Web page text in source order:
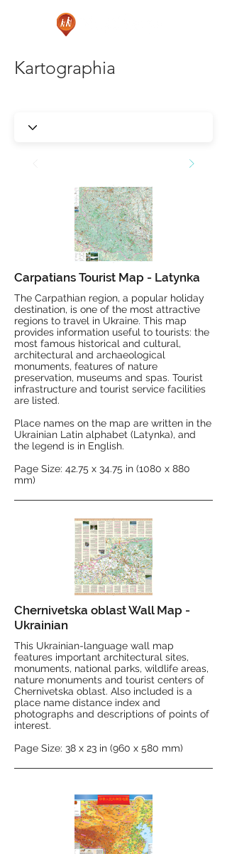
Kartographia
Carpatians Tourist Map - Latynka
The Carpathian region, a popular holiday
destination, is one of the most attractive
regions to travel in Ukraine. This map
provides information useful to tourists: the
most famous historical and cultural,
architectural and archaeological
monuments, features of nature
preservation, museums and spas. Tourist
infrastructure and tourist service facilities
are listed.
Place names on the map are written in the
Ukrainian Latin alphabet (Latynka), and
the legend is in English.
Page Size: 42.75 x 34.75 in (1080 x 880
mm)
Chernivetska oblast Wall Map -
Ukrainian
This Ukrainian-language wall map
features important architectural sites,
monuments, national parks, wildlife areas,
nature monuments and tourist centers of
Chernivetska oblast. Also included is a
place name distance index and
photographs and descriptions of points of
interest.
Page Size: 38 x 23 in (960 x 580 mm)